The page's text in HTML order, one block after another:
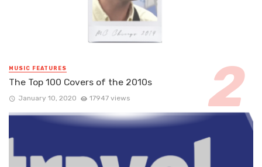
MUSIC FEATURES
The Top 100 Covers of the 2010s
January 10, 2020 17947 views